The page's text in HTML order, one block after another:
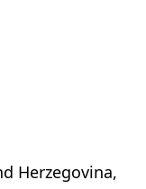
Herzegovina,